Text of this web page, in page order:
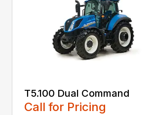
T5.100 Dual Command
Call for Pricing